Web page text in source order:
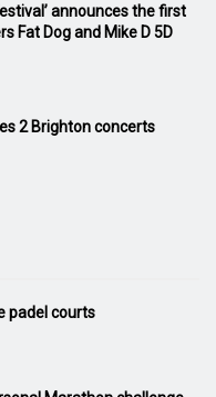
announces the first
Fat Dog and Mike D 5D
2 Brighton concerts
padel courts